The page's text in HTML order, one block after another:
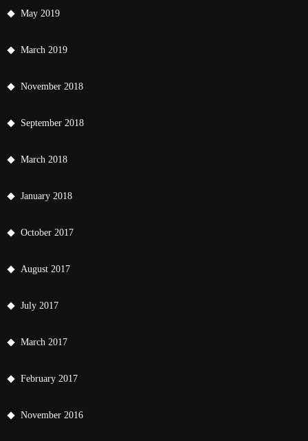
May 2019
March 2019
November 2018
September 2018
March 2018
January 2018
October 2017
August 2017
July 2017
March 2017
February 2017
November 2016